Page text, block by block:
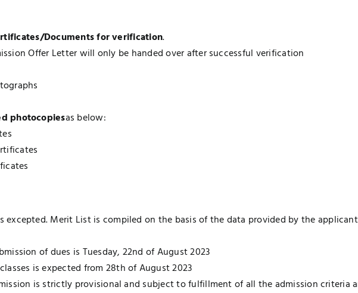
Documents for verification.
Offer Letter will only be handed over after successful verification
photocopiesas below:
excepted. Merit List is compiled on the basis of the data provided by the
of dues is Tuesday, 22nd of August 2023
is expected from 28th of August 2023
is strictly provisional and subject to fulfillment of all the admission criteria